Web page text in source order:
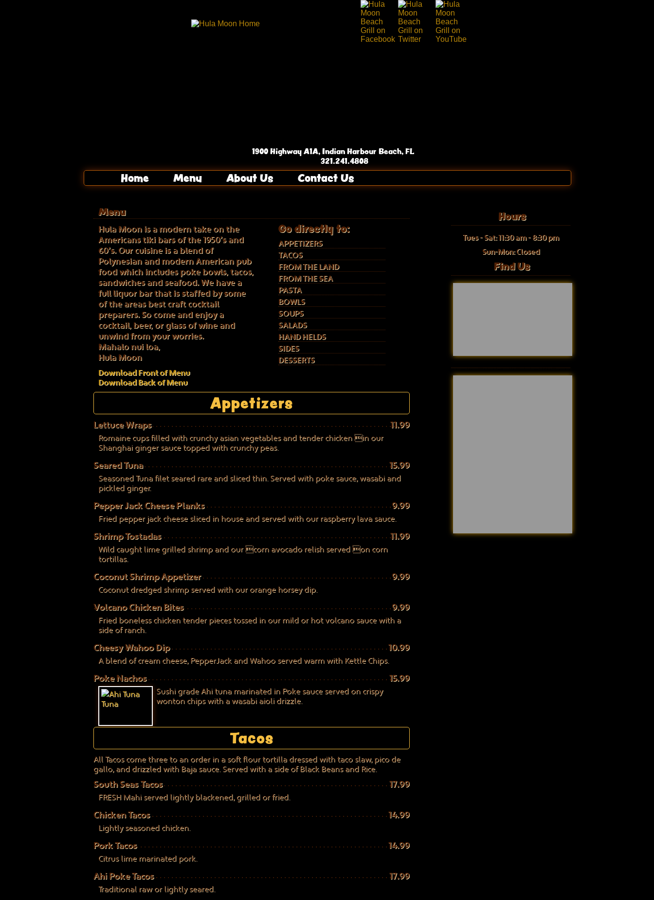
321.241.4808
1900 Highway A1A, Indian Harbour Beach, FL
Home Menu About Us Contact Us
Menu
Hula Moon is a modern take on the
Americans tiki bars of the 1950’s and
60’s. Our cuisine is a blend of
Polynesian and modern American pub
food which includes poke bowls, tacos,
sandwiches and seafood. We have a
full liquor bar that is staffed by some
of the areas best craft cocktail
preparers. So come and enjoy a
cocktail, beer, or glass of wine and
unwind from your worries.
Mahalo nui loa,
Hula Moon
Download Front of Menu
Download Back of Menu
Go directly to:
APPETIZERS
TACOS
FROM THE LAND
FROM THE SEA
PASTA
BOWLS
SOUPS
SALADS
HAND HELDS
SIDES
DESSERTS
Appetizers
Lettuce Wraps 11.99
Romaine cups filled with crunchy asian vegetables and tender chicken in our
Shanghai ginger sauce topped with crunchy peas.
Seared Tuna 15.99
Seasoned Tuna filet seared rare and sliced thin. Served with poke sauce, wasabi and
pickled ginger.
Pepper Jack Cheese Planks 9.99
Fried pepper jack cheese sliced in house and served with our raspberry lava sauce.
Shrimp Tostadas 11.99
Wild caught lime grilled shrimp and our corn avocado relish served on corn
tortillas.
Coconut Shrimp Appetizer 9.99
Coconut dredged shrimp served with our orange horsey dip.
Volcano Chicken Bites 9.99
Fried boneless chicken tender pieces tossed in our mild or hot volcano sauce with a
side of ranch.
Cheesy Wahoo Dip 10.99
A blend of cream cheese, PepperJack and Wahoo served warm with Kettle Chips.
Poke Nachos 15.99
Sushi grade Ahi tuna marinated in Poke sauce served on crispy
wonton chips with a wasabi aioli drizzle.
Tacos
All Tacos come three to an order in a soft flour tortilla dressed with taco slaw, pico de
gallo, and drizzled with Baja sauce. Served with a side of Black Beans and Rice.
South Seas Tacos 17.99
FRESH Mahi served lightly blackened, grilled or fried.
Chicken Tacos 14.99
Lightly seasoned chicken.
Pork Tacos 14.99
Citrus lime marinated pork.
Ahi Poke Tacos 17.99
Traditional raw or lightly seared.
Hours
Tues - Sat: 11:30 am - 8:30 pm
Sun-Mon: Closed
Find Us